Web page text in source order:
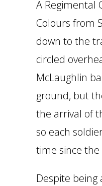
A Regimental
Colours from
down to the
circled
McLaughlin
ground, but
the arrival of
so each
time since the
Despite